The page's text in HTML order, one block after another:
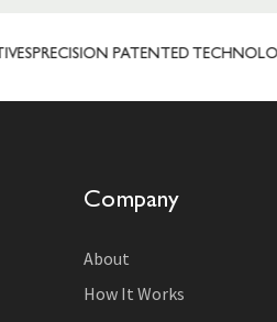
PRECISION PATENTED TECHNOLOGY
Company
About
How It Works